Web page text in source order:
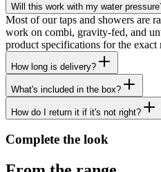
Will this work with my water
Most of our taps and showers are
work on combi, gravity-fed, and
product specifications for the exact
How long is delivery?
What's included in the box?
How do I return it if it's not right?
Complete the look